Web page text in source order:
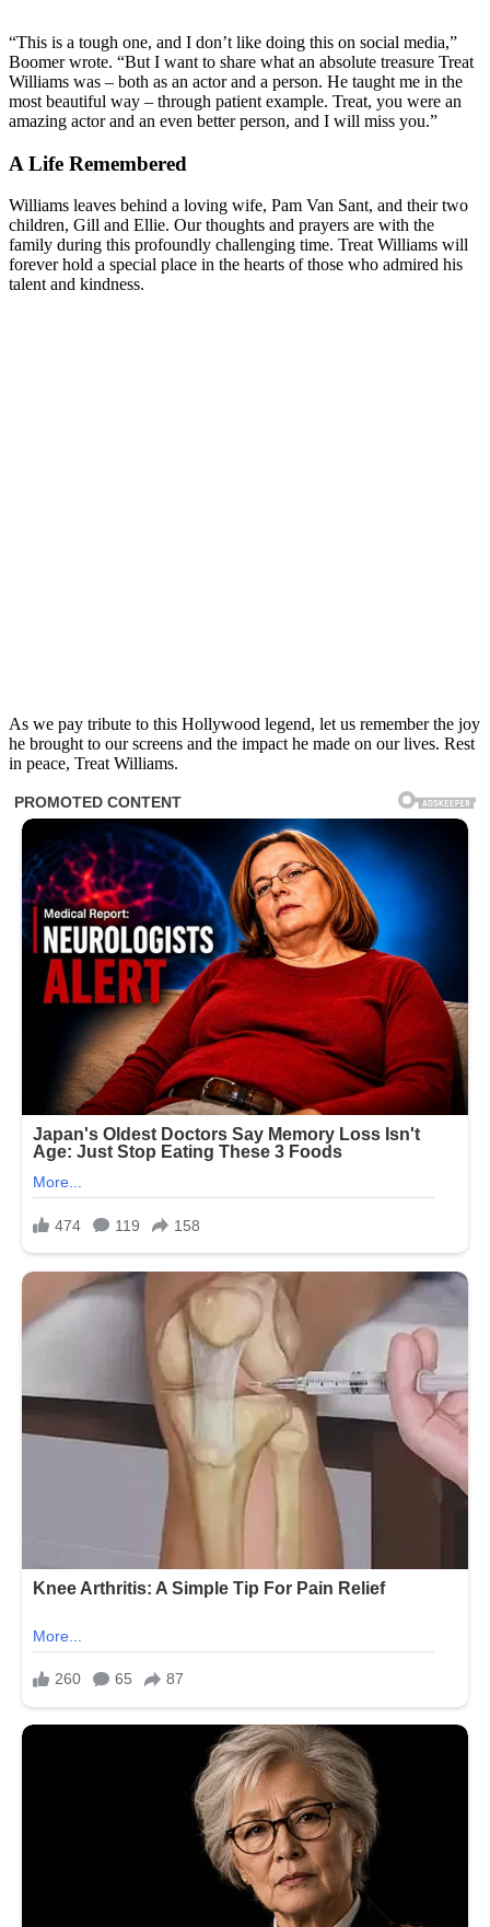
“This is a tough one, and I don’t like doing this on social media,”
Boomer wrote. “But I want to share what an absolute treasure Treat
Williams was – both as an actor and a person. He taught me in the
most beautiful way – through patient example. Treat, you were an
amazing actor and an even better person, and I will miss you.”
A Life Remembered
Williams leaves behind a loving wife, Pam Van Sant, and their two
children, Gill and Ellie. Our thoughts and prayers are with the
family during this profoundly challenging time. Treat Williams will
forever hold a special place in the hearts of those who admired his
talent and kindness.
As we pay tribute to this Hollywood legend, let us remember the joy
he brought to our screens and the impact he made on our lives. Rest
in peace, Treat Williams.